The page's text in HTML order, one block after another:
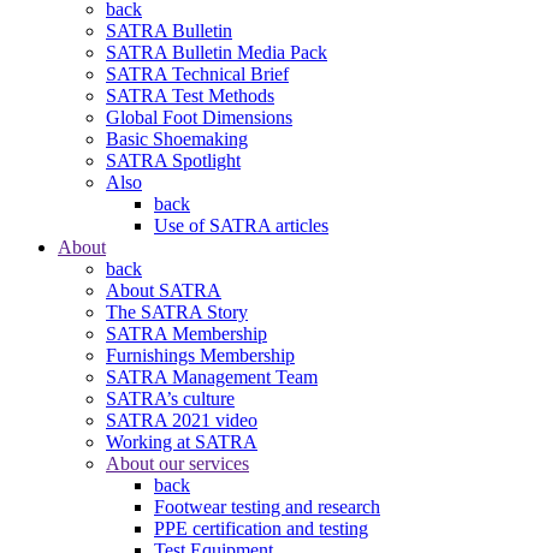
back
SATRA Bulletin
SATRA Bulletin Media Pack
SATRA Technical Brief
SATRA Test Methods
Global Foot Dimensions
Basic Shoemaking
SATRA Spotlight
Also
back
Use of SATRA articles
About
back
About SATRA
The SATRA Story
SATRA Membership
Furnishings Membership
SATRA Management Team
SATRA’s culture
SATRA 2021 video
Working at SATRA
About our services
back
Footwear testing and research
PPE certification and testing